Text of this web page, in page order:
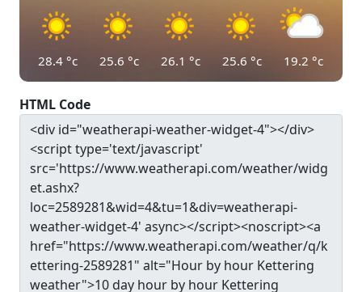
28.4 °c 25.6 °c 26.1 °c 25.6 °c 19.2 °c
HTML Code